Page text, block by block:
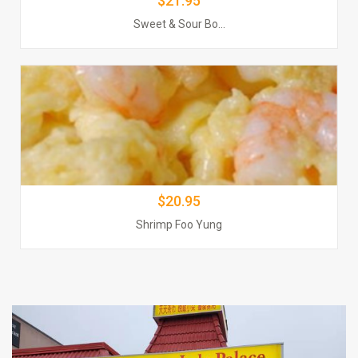
Sweet & Sour Bo...
$20.95
Shrimp Foo Yung
$$20.95
Order Now